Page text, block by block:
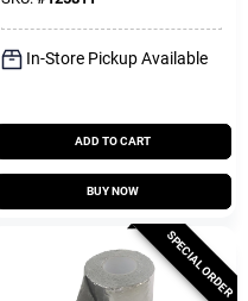
In-Store Pickup Available
ADD TO CART
BUY NOW
SPECIAL ORDER